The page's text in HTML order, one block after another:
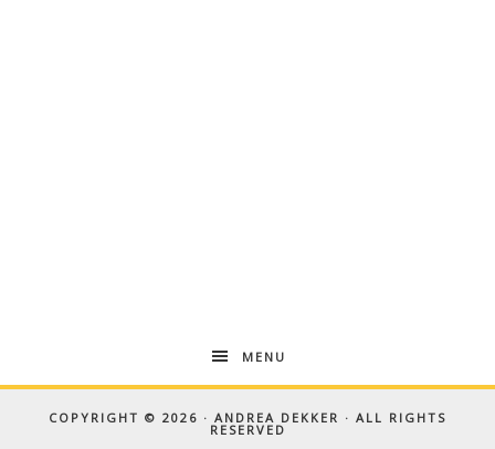
MENU
COPYRIGHT © 2026 · ANDREA DEKKER · ALL RIGHTS
RESERVED